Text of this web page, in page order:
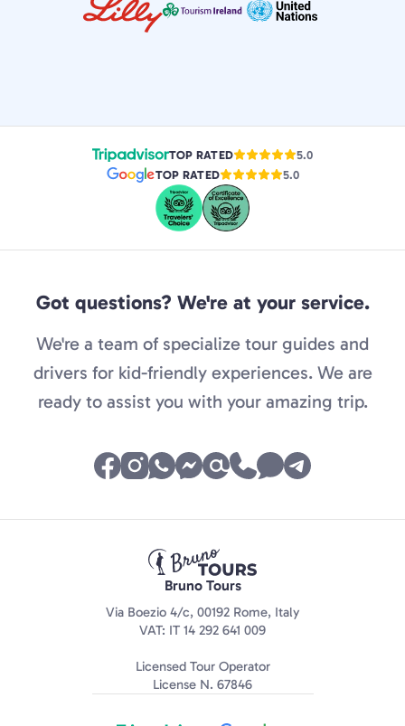
TOP RATED
5.0
TOP RATED
5.0
Got questions? We're at your service.
We're a team of specialize tour guides and
drivers for kid-friendly experiences. We are
ready to assist you with your amazing trip.
Bruno Tours
Via Boezio 4/c, 00192 Rome, Italy
VAT: IT 14 292 641 009
Licensed Tour Operator
License N. 67846